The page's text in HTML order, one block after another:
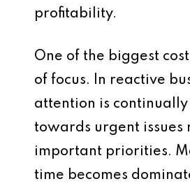
profitability.
One of the biggest
of focus. In reactive
attention is
towards urgent issues
important priorities.
time becomes